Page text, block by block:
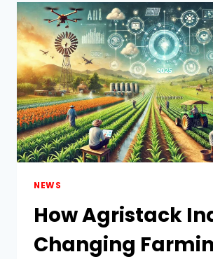
NEWS
How Agristack
Changing